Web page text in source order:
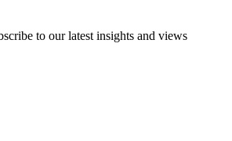
to our latest insights and views